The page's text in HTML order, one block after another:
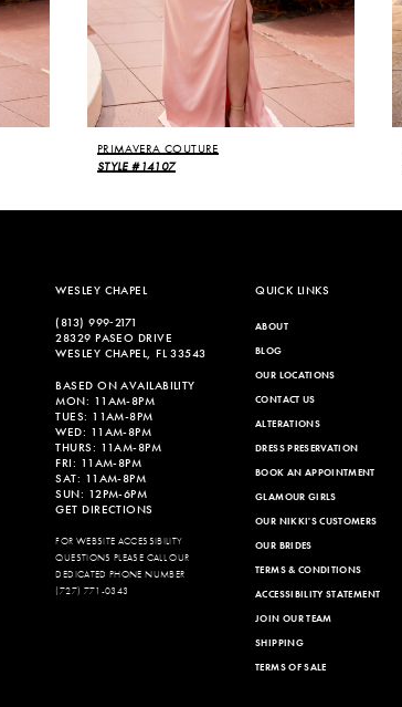
PRIMAVERA COUTURE
STYLE #14107
WESLEY CHAPEL
(813) 999‑2171
28329 PASEO DRIVE
WESLEY CHAPEL, FL 33543
BASED ON AVAILABILITY
MON: 11AM-8PM
TUES: 11AM-8PM
WED: 11AM-8PM
THURS: 11AM-8PM
FRI: 11AM-8PM
SAT: 11AM-8PM
SUN: 12PM-6PM
GET DIRECTIONS
FOR WEBSITE ACCESSIBILITY
QUESTIONS PLEASE CALL OUR
DEDICATED PHONE NUMBER
(727) 771-0343
QUICK LINKS
ABOUT
BLOG
OUR LOCATIONS
CONTACT US
ALTERATIONS
DRESS PRESERVATION
BOOK AN APPOINTMENT
GLAMOUR GIRLS
OUR NIKKI'S CUSTOMERS
OUR BRIDES
TERMS & CONDITIONS
ACCESSIBILITY STATEMENT
JOIN OUR TEAM
SHIPPING
TERMS OF SALE